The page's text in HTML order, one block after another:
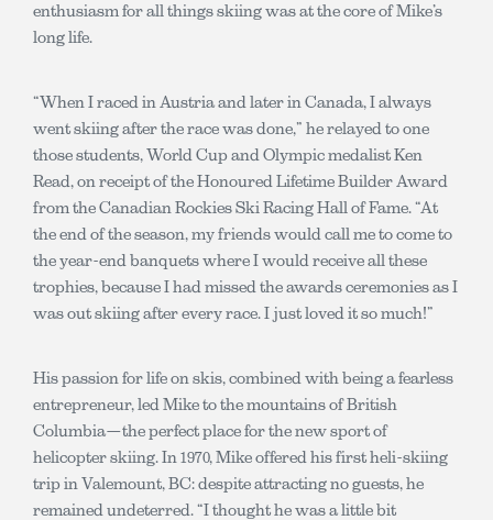
enthusiasm for all things skiing was at the core of Mike’s
long life.
“When I raced in Austria and later in Canada, I always
went skiing after the race was done,” he relayed to one
those students, World Cup and Olympic medalist Ken
Read, on receipt of the Honoured Lifetime Builder Award
from the Canadian Rockies Ski Racing Hall of Fame. “At
the end of the season, my friends would call me to come to
the year-end banquets where I would receive all these
trophies, because I had missed the awards ceremonies as I
was out skiing after every race. I just loved it so much!”
His passion for life on skis, combined with being a fearless
entrepreneur, led Mike to the mountains of British
Columbia—the perfect place for the new sport of
helicopter skiing. In 1970, Mike offered his first heli-skiing
trip in Valemount, BC: despite attracting no guests, he
remained undeterred. “I thought he was a little bit